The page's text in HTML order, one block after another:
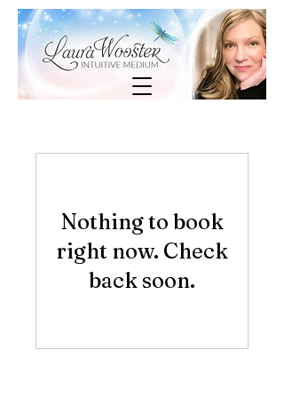
Nothing to book
right now. Check
back soon.